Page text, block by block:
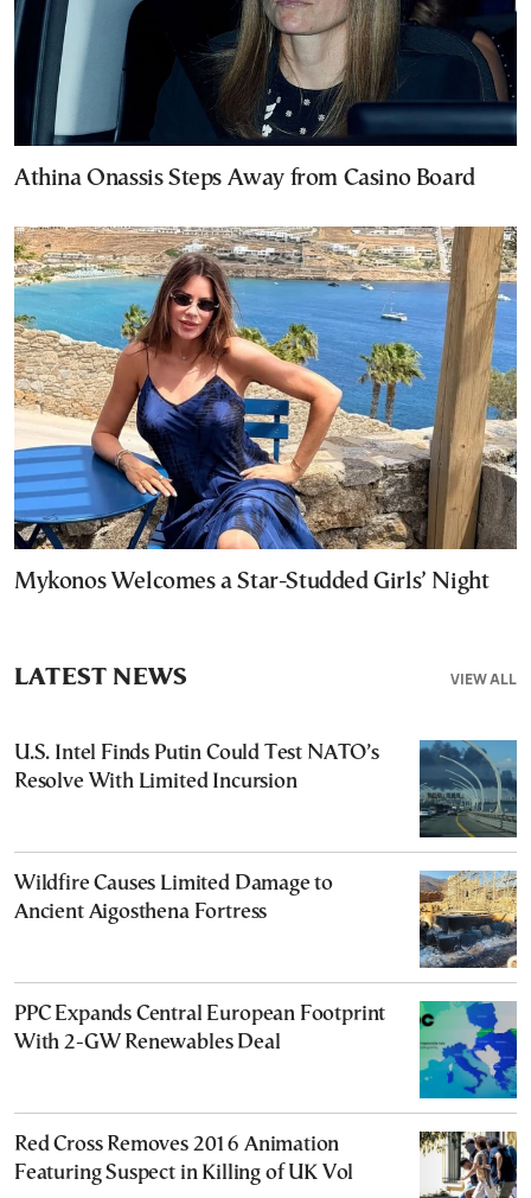
Athina Onassis Steps Away from Casino Board
Mykonos Welcomes a Star-Studded Girls’ Night
VIEW ALL
LATEST NEWS
U.S. Intel Finds Putin Could Test NATO’s
Resolve With Limited Incursion
Wildfire Causes Limited Damage to
Ancient Aigosthena Fortress
PPC Expands Central European Footprint
With 2-GW Renewables Deal
Red Cross Removes 2016 Animation
Featuring Suspect in Killing of UK Vol